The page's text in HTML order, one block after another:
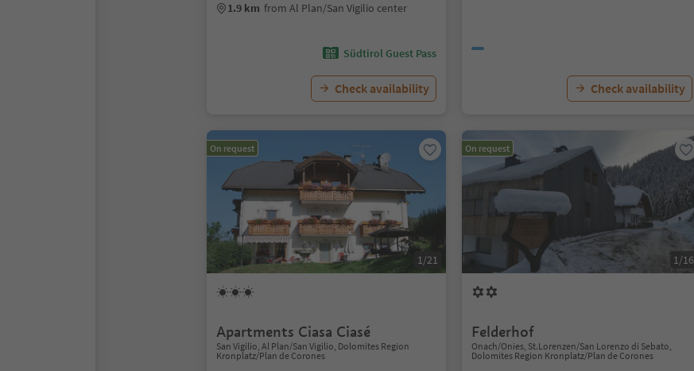
1.9 km from Al Plan/San Vigilio center
Südtirol Guest Pass
Check availability Check availability
On request
1/21
Apartments Ciasa Ciasé
San Vigilio, Al Plan/San Vigilio, Dolomites Region
Kronplatz/Plan de Corones
On request
1/16
Felderhof
Onach/Onies, St.Lorenzen/San Lorenzo di Sebato,
Dolomites Region Kronplatz/Plan de Corones